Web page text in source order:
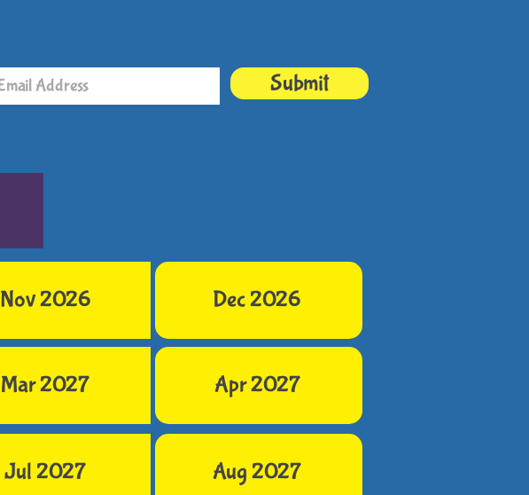
Submit
Nov 2026
Mar 2027
Dec 2026
Apr 2027
Jul 2027 Aug 2027